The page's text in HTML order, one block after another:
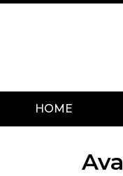
Skip
HOME
Scroll